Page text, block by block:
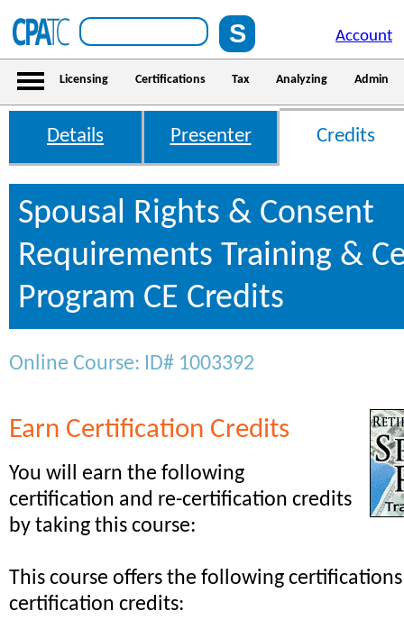
Account
Licensing Certifications Tax Analyzing Admin
Details Presenter Credits
Spousal Rights & Consent
Requirements Training &
Program CE Credits
Online Course: ID# 1003392
Earn Certification Credits
You will earn the following
certification and re-certification credits
by taking this course:
This course offers the following
certification credits: